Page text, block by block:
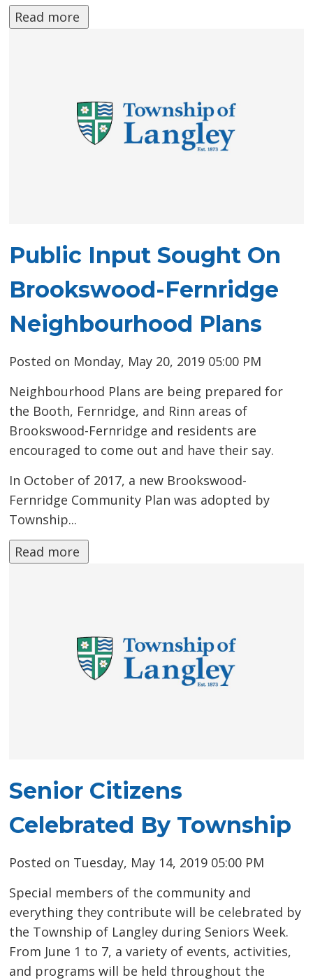
Read more
Public Input Sought On
Brookswood-Fernridge
Neighbourhood Plans
Posted on Monday, May 20, 2019 05:00 PM
Neighbourhood Plans are being prepared for
the Booth, Fernridge, and Rinn areas of
Brookswood-Fernridge and residents are
encouraged to come out and have their say.
In October of 2017, a new Brookswood-
Fernridge Community Plan was adopted by
Township...
Read more
Senior Citizens
Celebrated By Township
Posted on Tuesday, May 14, 2019 05:00 PM
Special members of the community and
everything they contribute will be celebrated by
the Township of Langley during Seniors Week.
From June 1 to 7, a variety of events, activities,
and programs will be held throughout the